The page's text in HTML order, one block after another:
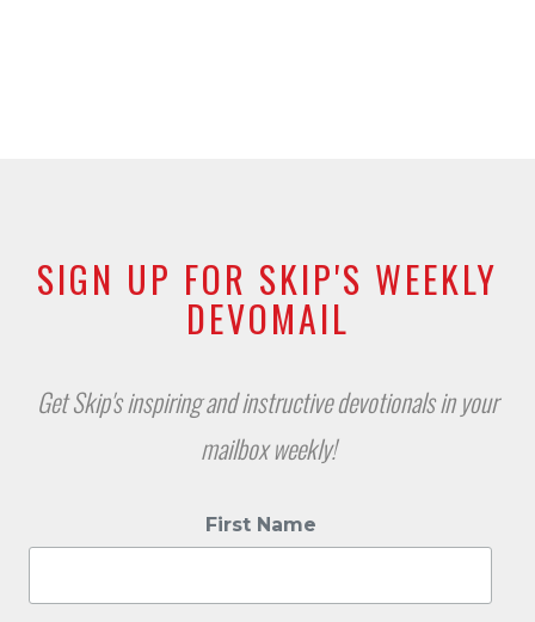
SIGN UP FOR SKIP'S WEEKLY
DEVOMAIL
Get Skip's inspiring and instructive devotionals in your
mailbox weekly!
First Name